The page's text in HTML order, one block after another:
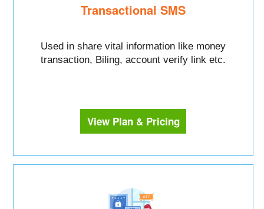
Transactional SMS
Used in share vital information like money
transaction, Biling, account verify link etc.
View Plan & Pricing